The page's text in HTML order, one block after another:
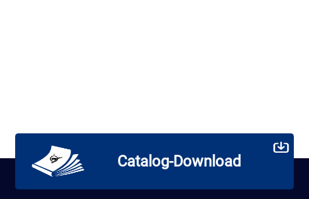
Catalog-Download